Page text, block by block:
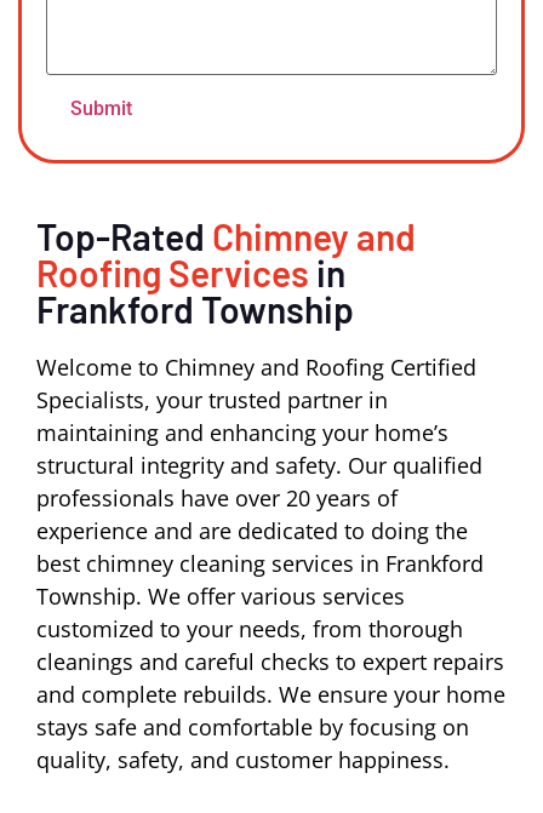
Top-Rated Chimney and
Roofing Services in
Frankford Township
Welcome to Chimney and Roofing Certified
Specialists, your trusted partner in
maintaining and enhancing your home’s
structural integrity and safety. Our qualified
professionals have over 20 years of
experience and are dedicated to doing the
best chimney cleaning services in Frankford
Township. We offer various services
customized to your needs, from thorough
cleanings and careful checks to expert repairs
and complete rebuilds. We ensure your home
stays safe and comfortable by focusing on
quality, safety, and customer happiness.